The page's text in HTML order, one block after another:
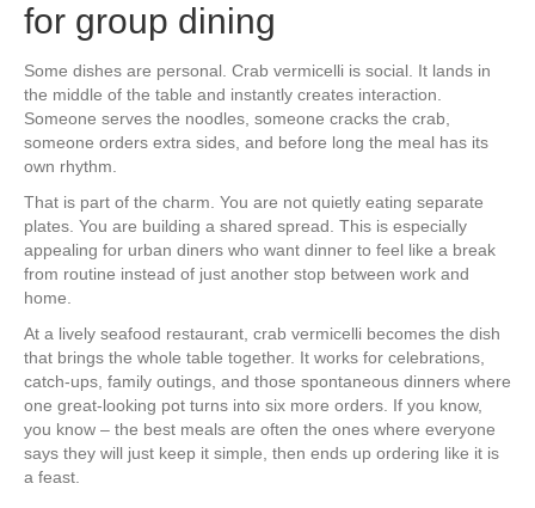
for group dining
Some dishes are personal. Crab vermicelli is social. It lands in
the middle of the table and instantly creates interaction.
Someone serves the noodles, someone cracks the crab,
someone orders extra sides, and before long the meal has its
own rhythm.
That is part of the charm. You are not quietly eating separate
plates. You are building a shared spread. This is especially
appealing for urban diners who want dinner to feel like a break
from routine instead of just another stop between work and
home.
At a lively seafood restaurant, crab vermicelli becomes the dish
that brings the whole table together. It works for celebrations,
catch-ups, family outings, and those spontaneous dinners where
one great-looking pot turns into six more orders. If you know,
you know – the best meals are often the ones where everyone
says they will just keep it simple, then ends up ordering like it is
a feast.